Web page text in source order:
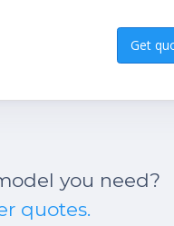
Get
you need?
quotes.